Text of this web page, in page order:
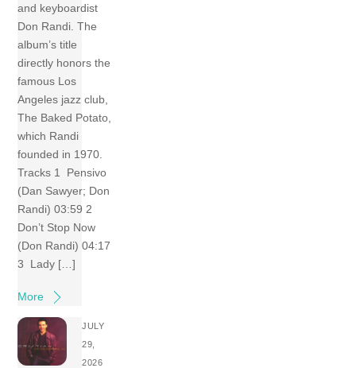
and keyboardist
Don Randi. The
album’s title
directly honors the
famous Los
Angeles jazz club,
The Baked Potato,
which Randi
founded in 1970.
Tracks 1 Pensivo
(Dan Sawyer; Don
Randi) 03:59 2
Don’t Stop Now
(Don Randi) 04:17
3 Lady […]
More
JULY
29,
2026